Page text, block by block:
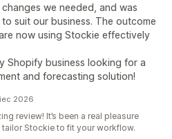
we needed, and was
suit our business. The outcome
now using Stockie effectively
Shopify business looking for a
and forecasting solution!
2026
review! It’s been a real pleasure
Stockie to fit your workflow.